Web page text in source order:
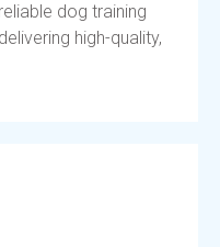
dog training
high-quality,